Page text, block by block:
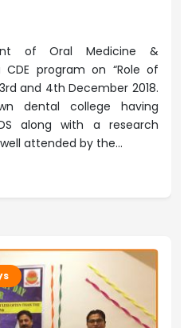
of Oral Medicine &
CDE program on “Role of
and 4th December 2018.
dental college having
along with a research
attended by the...